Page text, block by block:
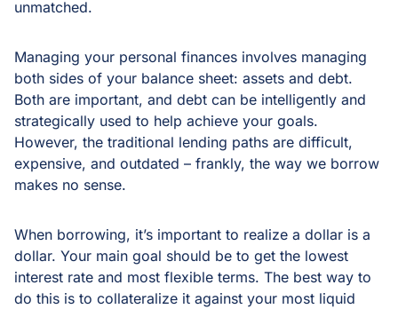
unmatched.
Managing your personal finances involves managing
both sides of your balance sheet: assets and debt.
Both are important, and debt can be intelligently and
strategically used to help achieve your goals.
However, the traditional lending paths are difficult,
expensive, and outdated – frankly, the way we borrow
makes no sense.
When borrowing, it’s important to realize a dollar is a
dollar. Your main goal should be to get the lowest
interest rate and most flexible terms. The best way to
do this is to collateralize it against your most liquid